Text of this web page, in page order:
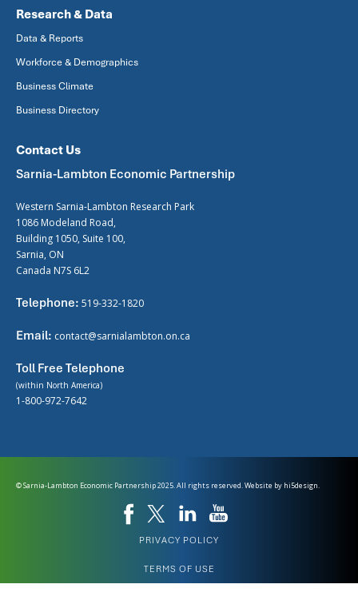
Research & Data
Data & Reports
Workforce & Demographics
Business Climate
Business Directory
Contact Us
Sarnia-Lambton Economic Partnership
Western Sarnia-Lambton Research Park
1086 Modeland Road,
Building 1050, Suite 100,
Sarnia, ON
Canada N7S 6L2
Telephone: 519-332-1820
Email: contact@sarnialambton.on.ca
Toll Free Telephone
(within North America)
1-800-972-7642
© Sarnia-Lambton Economic Partnership 2025. All rights reserved. Website by hi5design.
PRIVACY POLICY
TERMS OF USE